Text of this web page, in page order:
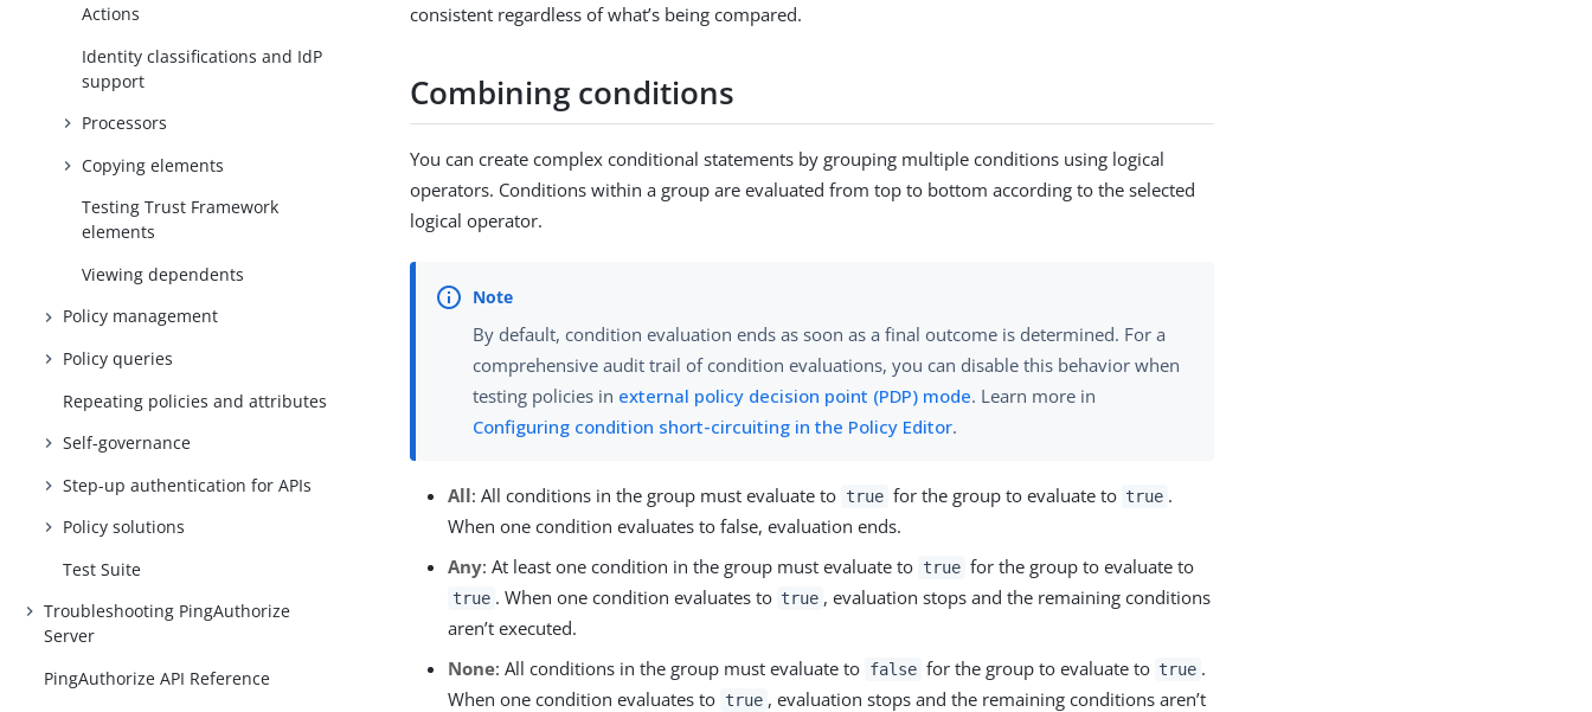
Actions
Identity classifications and IdP
support
Processors
Copying elements
Testing Trust Framework
elements
Viewing dependents
Policy management
Policy queries
Repeating policies and attributes
Self-governance
Step-up authentication for APIs
Policy solutions
Test Suite
Troubleshooting PingAuthorize
Server
PingAuthorize API Reference
consistent regardless of what’s being compared.
Combining conditions
You can create complex conditional statements by grouping multiple conditions using logical
operators. Conditions within a group are evaluated from top to bottom according to the selected
logical operator.
By default, condition evaluation ends as soon as a final outcome is determined. For a
comprehensive audit trail of condition evaluations, you can disable this behavior when
testing policies in external policy decision point (PDP) mode. Learn more in
Configuring condition short-circuiting in the Policy Editor.
All: All conditions in the group must evaluate to true for the group to evaluate to true .
When one condition evaluates to false, evaluation ends.
Any: At least one condition in the group must evaluate to true for the group to evaluate to
true . When one condition evaluates to true , evaluation stops and the remaining conditions
aren’t executed.
None: All conditions in the group must evaluate to false for the group to evaluate to true .
When one condition evaluates to true , evaluation stops and the remaining conditions aren’t